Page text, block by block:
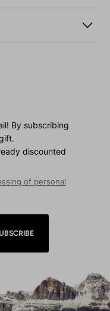
By subscribing
discounted
of personal